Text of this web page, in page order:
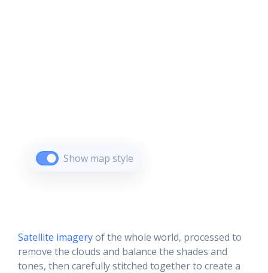
Show map style
Satellite imageryof the whole world, processed to
remove the clouds and balance the shades and
tones, then carefully stitched together to create a